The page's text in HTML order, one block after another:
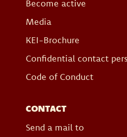
Become active
Media
KEI-Brochure
Confidential contact
Code of Conduct
CONTACT
Send a mail to